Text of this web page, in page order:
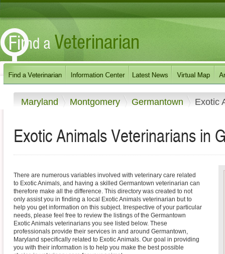
Maryland Montgomery Germantown Exotic
Exotic Animals Veterinarians in
There are numerous variables involved with veterinary care related
to Exotic Animals, and having a skilled Germantown veterinarian can
therefore make all the difference. This directory was created to not
only assist you in finding a local Exotic Animals veterinarian but to
help you get information on this subject. Irrespective of your particular
needs, please feel free to review the listings of the Germantown
Exotic Animals veterinarians you see listed below. These
professionals provide their services in and around Germantown,
Maryland specifically related to Exotic Animals. Our goal in providing
you with their information is to help you make the best possible